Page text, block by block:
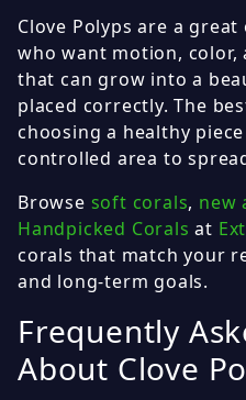
Clove Polyps are a
who want motion, color,
that can grow into a
placed correctly. The
choosing a healthy
controlled area to
Browse soft corals, new
Handpicked Corals at
corals that match your
and long-term goals.
Frequently
About Clove